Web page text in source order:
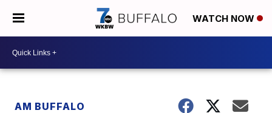
WATCH NOW
AM BUFFALO